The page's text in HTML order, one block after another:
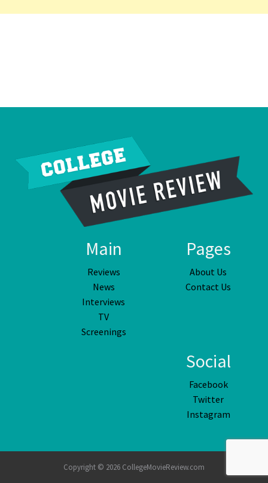
Main
Reviews
News
Interviews
TV
Screenings
Pages
About Us
Contact Us
Social
Facebook
Twitter
Instagram
Copyright © 2026 CollegeMovieReview.com